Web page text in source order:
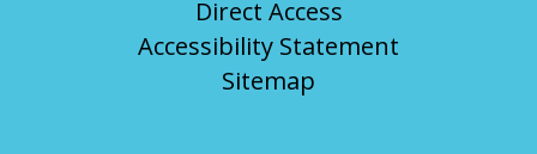
Direct Access
Accessibility Statement
Sitemap